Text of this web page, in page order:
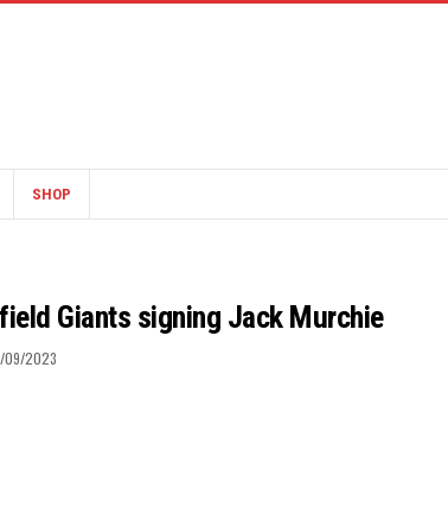
SHOP
Giants signing Jack Murchie
09/2023